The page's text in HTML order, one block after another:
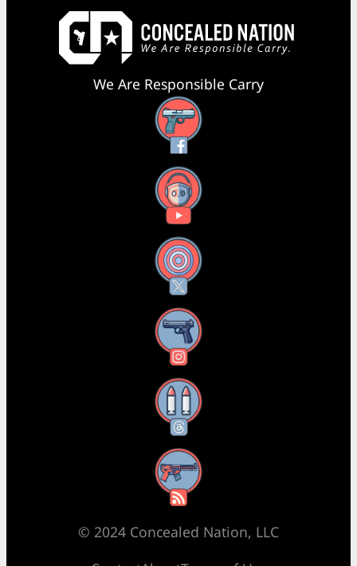
We Are Responsible Carry
Facebook
YouTube
X
Instagram
Threads
RSS Feed
© 2024 Concealed Nation, LLC